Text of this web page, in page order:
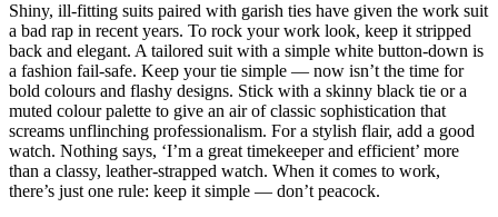
Shiny, ill-fitting suits paired with garish ties have given the work suit
a bad rap in recent years. To rock your work look, keep it stripped
back and elegant. A tailored suit with a simple white button-down is
a fashion fail-safe. Keep your tie simple — now isn’t the time for
bold colours and flashy designs. Stick with a skinny black tie or a
muted colour palette to give an air of classic sophistication that
screams unflinching professionalism. For a stylish flair, add a good
watch. Nothing says, ‘I’m a great timekeeper and efficient’ more
than a classy, leather-strapped watch. When it comes to work,
there’s just one rule: keep it simple — don’t peacock.